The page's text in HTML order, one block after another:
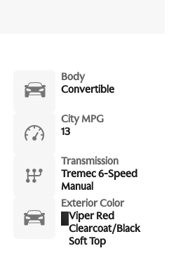
Body
Convertible
City MPG
13
Transmission
Tremec 6-Speed
Manual
Exterior Color
Viper Red
Clearcoat/Black
Soft Top